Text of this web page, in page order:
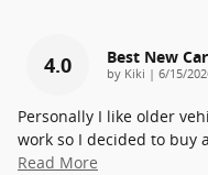
4.0 Best New Car
by Kiki | on
6/15/
Personally I like older
work so I decided to buy
Read More